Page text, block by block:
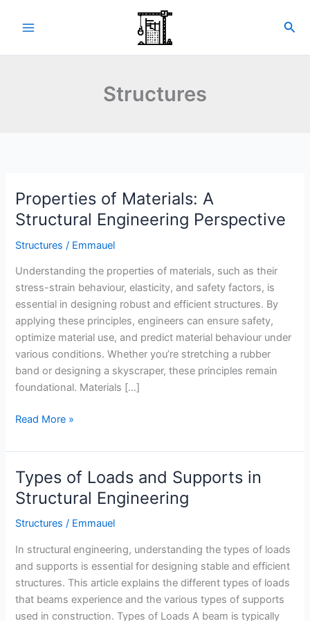
Structures
Properties of Materials: A
Structural Engineering Perspective
Structures / Emmauel
Understanding the properties of materials, such as their
stress-strain behaviour, elasticity, and safety factors, is
essential in designing robust and efficient structures. By
applying these principles, engineers can ensure safety,
optimize material use, and predict material behaviour under
various conditions. Whether you’re stretching a rubber
band or designing a skyscraper, these principles remain
foundational. Materials […]
Properties
Materials:
A
Structural
Engineering
Perspective
Read More »
Types of Loads and Supports in
Structural Engineering
Structures / Emmauel
In structural engineering, understanding the types of loads
and supports is essential for designing stable and efficient
structures. This article explains the different types of loads
that beams experience and the various types of supports
used in construction. Types of Loads A beam is typically